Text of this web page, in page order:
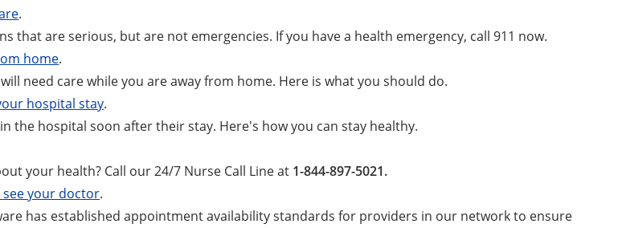
.
that are serious, but are not emergencies. If you have a health emergency, call 911 now.
home.
need care while you are away from home. Here is what you should do.
hospital stay.
the hospital soon after their stay. Here's how you can stay healthy.
your health? Call our 24/7 Nurse Call Line at 1-844-897-5021.
your doctor.
has established appointment availability standards for providers in our network to ensure